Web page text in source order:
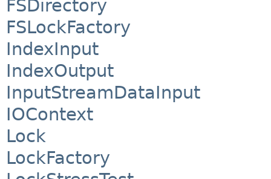
FSDirectory
FSLockFactory
IndexInput
IndexOutput
InputStreamDataInput
IOContext
Lock
LockFactory